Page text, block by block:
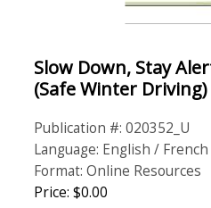
Slow Down, Stay
(Safe Winter
Publication #: 020352_U
Language: English / French
Format: Online Resources
Price: $0.00